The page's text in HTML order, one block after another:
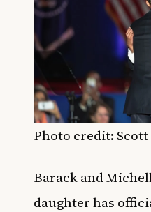
Photo credit:
Barack and
daughter has